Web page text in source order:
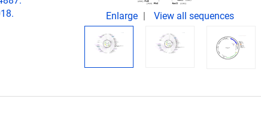
Enlarge View all sequences